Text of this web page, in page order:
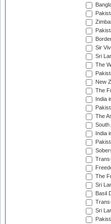
Sir
Sri
The
New
The
India
The
South
India
The
Sri
Basil
Sri